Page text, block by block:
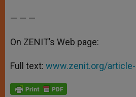
— — —
On ZENIT’s Web page:
Full text: www.zenit.org/